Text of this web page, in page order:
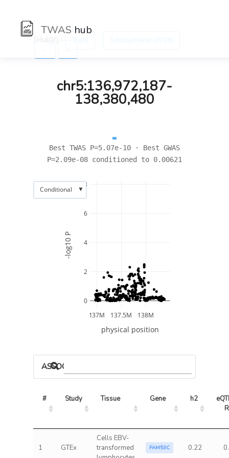
TWAS hub
chr5:136,972,187-
138,380,480
Best TWAS P=5.07e-10 · Best GWAS
P=2.09e-08 conditioned to 0.00621
137M 137.5M 138M
0
2
4
6
8
physical position
-log10 P
Conditional ▼
ASSOCIATED MODELS
# Study Tissue Gene h2
1 GTEx
Cells EBV-
transformed
FAM53C 0.22